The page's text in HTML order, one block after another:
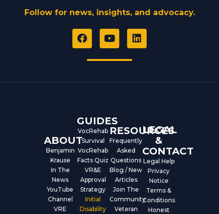
Follow for news, insights, and advocacy.
F
a
e
Y
o
t
L
i
ABOUT
Benjamin
Krause
In The
News
YouTube
Channel
VRE
GUIDES
VocRehab
Survival
VocRehab
Facts Quiz
VR&E
Approval
Strategy
Initial
Disability
RESOURCES
Frequently
Asked
Questions
Blog / New
Articles
Join The
Community
Veteran
LEGAL
&
CONTACT
Legal Help
Privacy
Notice
Terms &
Conditions
Honest